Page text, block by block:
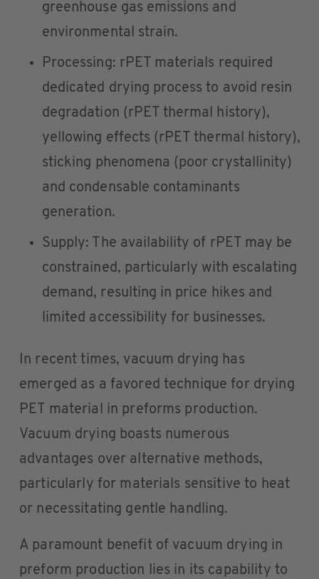
greenhouse gas emissions and
environmental strain.
Processing: rPET materials required
dedicated drying process to avoid resin
degradation (rPET thermal history),
yellowing effects (rPET thermal history),
sticking phenomena (poor crystallinity)
and condensable contaminants
generation.
Supply: The availability of rPET may be
constrained, particularly with escalating
demand, resulting in price hikes and
limited accessibility for businesses.
In recent times, vacuum drying has
emerged as a favored technique for drying
PET material in preforms production.
Vacuum drying boasts numerous
advantages over alternative methods,
particularly for materials sensitive to heat
or necessitating gentle handling.
A paramount benefit of vacuum drying in
preform production lies in its capability to